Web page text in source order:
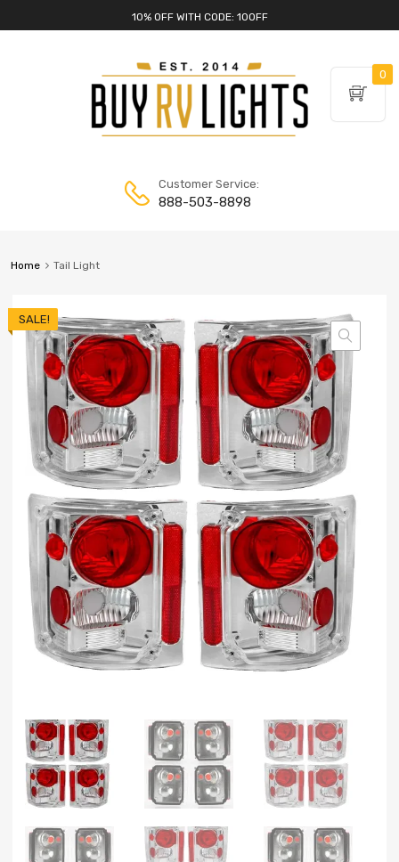
10% OFF WITH CODE: 10OFF
Customer Service:
888-503-8898
Home Tail Light
SALE!
0